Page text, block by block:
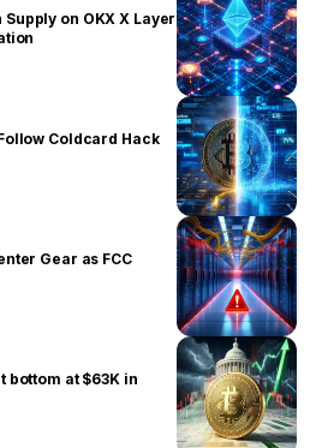
on OKX X Layer
Coldcard Hack
Gear as FCC
bottom at $63K in